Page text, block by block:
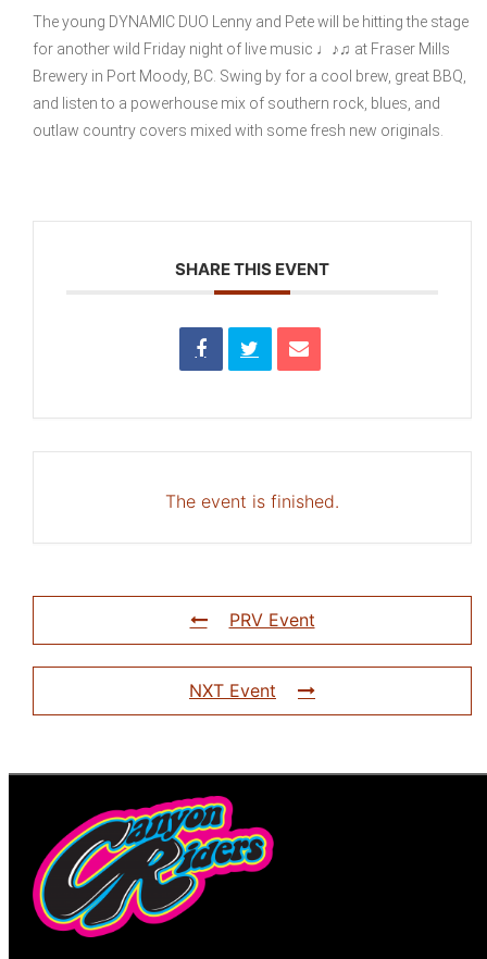
The young DYNAMIC DUO Lenny and Pete will be hitting the stage
for another wild Friday night of live music ♩♪♫ at Fraser Mills
Brewery in Port Moody, BC. Swing by for a cool brew, great BBQ,
and listen to a powerhouse mix of southern rock, blues, and
outlaw country covers mixed with some fresh new originals.
SHARE THIS EVENT
The event is finished.
PRV Event
NXT Event